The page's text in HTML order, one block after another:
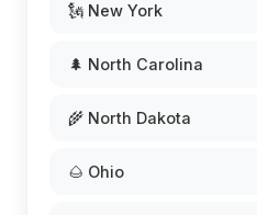
🗽 New York
🌲 North Carolina
🌾 North Dakota
🌰 Ohio